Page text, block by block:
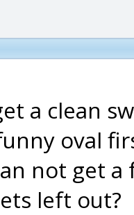
a clean
oval
not get
left out?